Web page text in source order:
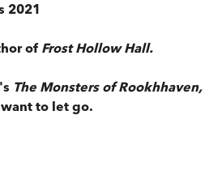
2021
of Frost Hollow Hall.
The Monsters of Rookhhaven,
to let go.